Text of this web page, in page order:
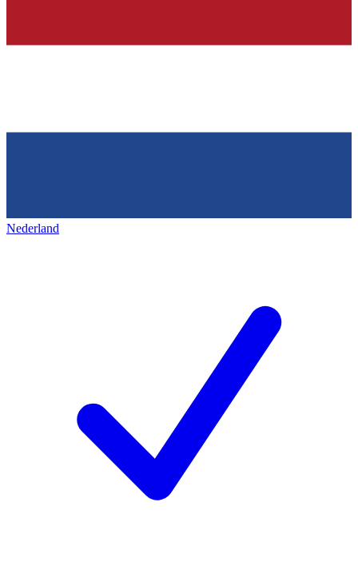
Nederland